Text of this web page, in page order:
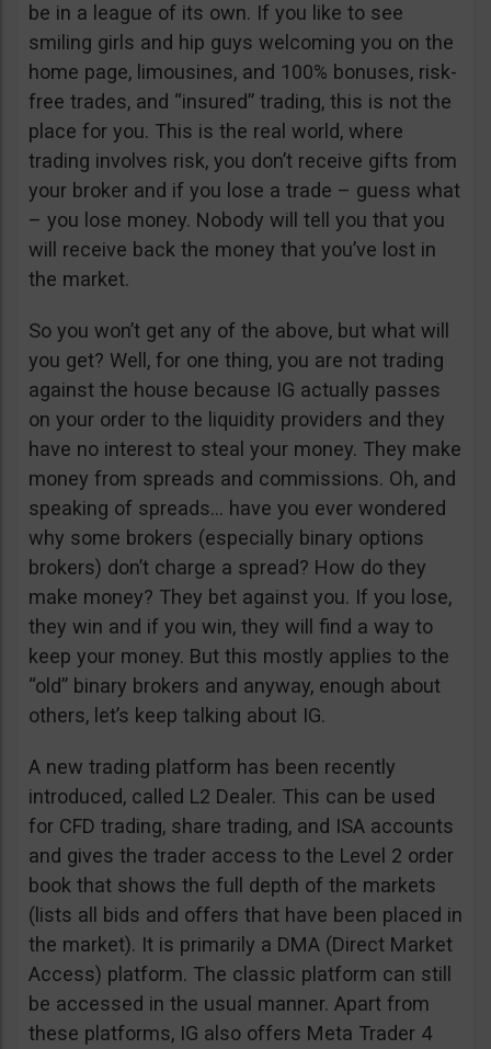
be in a league of its own. If you like to see
smiling girls and hip guys welcoming you on the
home page, limousines, and 100% bonuses, risk-
free trades, and “insured” trading, this is not the
place for you. This is the real world, where
trading involves risk, you don’t receive gifts from
your broker and if you lose a trade – guess what
– you lose money. Nobody will tell you that you
will receive back the money that you’ve lost in
the market.
So you won’t get any of the above, but what will
you get? Well, for one thing, you are not trading
against the house because IG actually passes
on your order to the liquidity providers and they
have no interest to steal your money. They make
money from spreads and commissions. Oh, and
speaking of spreads… have you ever wondered
why some brokers (especially binary options
brokers) don’t charge a spread? How do they
make money? They bet against you. If you lose,
they win and if you win, they will find a way to
keep your money. But this mostly applies to the
“old” binary brokers and anyway, enough about
others, let’s keep talking about IG.
A new trading platform has been recently
introduced, called L2 Dealer. This can be used
for CFD trading, share trading, and ISA accounts
and gives the trader access to the Level 2 order
book that shows the full depth of the markets
(lists all bids and offers that have been placed in
the market). It is primarily a DMA (Direct Market
Access) platform. The classic platform can still
be accessed in the usual manner. Apart from
these platforms, IG also offers Meta Trader 4